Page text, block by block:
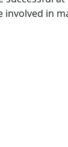
involved in